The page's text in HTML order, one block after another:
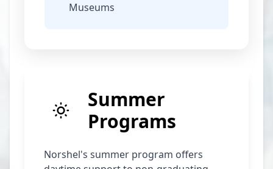
Museums
Summer
Programs
Norshel's summer program offers